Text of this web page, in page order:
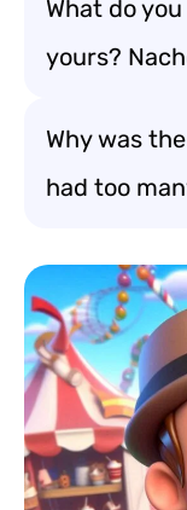
What do
yours?
Why was
had too